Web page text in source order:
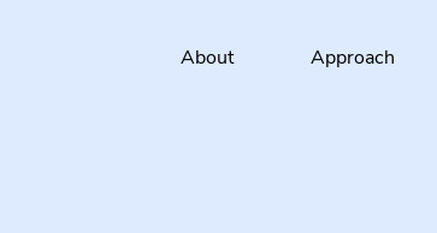
About Approach